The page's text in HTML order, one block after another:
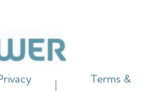
Terms &